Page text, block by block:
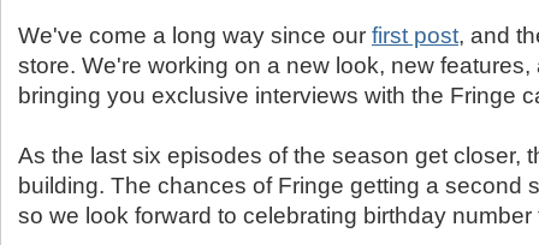
We've come a long way since our first post, and
store. We're working on a new look, new features,
bringing you exclusive interviews with the Fringe
As the last six episodes of the season get closer,
building. The chances of Fringe getting a second
so we look forward to celebrating birthday number